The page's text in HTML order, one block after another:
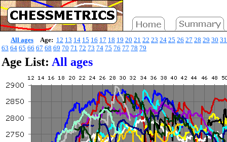
All ages Age: 12 13 14 15 16 17 18 19 20 21 22 23 24 25 26 27 28 29 30 31
63 64 65 66 67 68 69 70 71 72 73 74 75 76 77 78 79
Age List: All ages